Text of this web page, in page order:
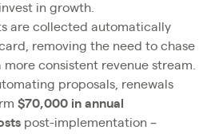
in growth.
are collected automatically
removing the need to chase
consistent revenue stream.
proposals, renewals
$70,000 in annual
post-implementation –